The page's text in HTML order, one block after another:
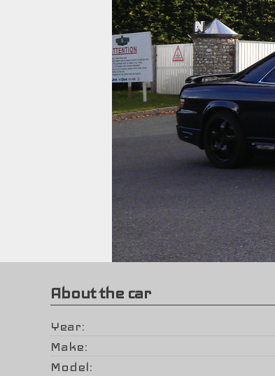
About the car
Year
Make
Model